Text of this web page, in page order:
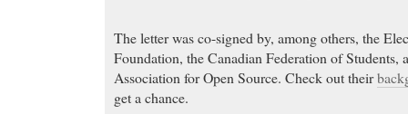
The letter was co-signed by, among others, the
Foundation, the Canadian Federation of Students,
Association for Open Source. Check out their
get a chance.